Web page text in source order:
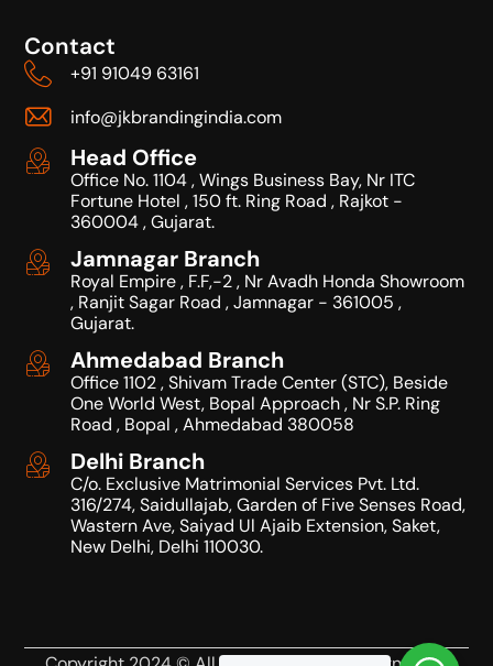
Contact
+91 91049 63161
info@jkbrandingindia.com
Head Office
Office No. 1104 , Wings Business Bay, Nr ITC
Fortune Hotel , 150 ft. Ring Road , Rajkot -
360004 , Gujarat.
Jamnagar Branch
Royal Empire , F.F,-2 , Nr Avadh Honda Showroom
, Ranjit Sagar Road , Jamnagar - 361005 ,
Gujarat.
Ahmedabad Branch
Office 1102 , Shivam Trade Center (STC), Beside
One World West, Bopal Approach , Nr S.P. Ring
Road , Bopal , Ahmedabad 380058
Delhi Branch
C/o. Exclusive Matrimonial Services Pvt. Ltd.
316/274, Saidullajab, Garden of Five Senses Road,
Wastern Ave, Saiyad Ul Ajaib Extension, Saket,
New Delhi, Delhi 110030.